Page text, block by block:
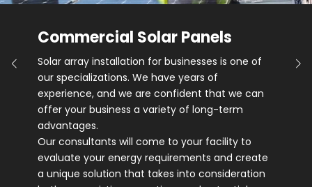
Commercial Solar Panels
Solar array installation for businesses is one of
our specializations. We have years of
experience, and we are confident that we can
offer your business a variety of long-term
advantages.
Our consultants will come to your facility to
evaluate your energy requirements and create
a unique solution that takes into consideration